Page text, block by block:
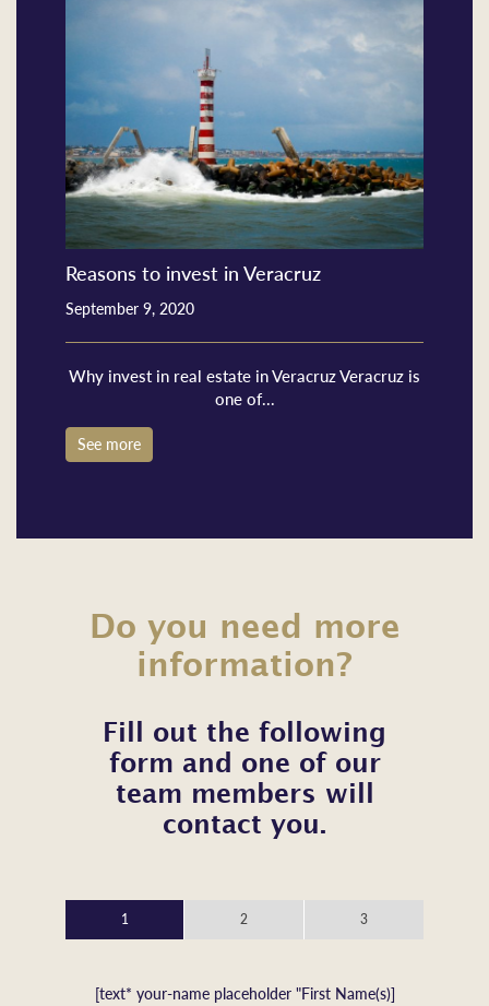
Reasons to invest in Veracruz
September 9, 2020
Why invest in real estate in Veracruz Veracruz is
one of...
See more
Do you need more
information?
Fill out the following
form and one of our
team members will
contact you.
1 2 3
[text* your-name placeholder "First Name(s)]